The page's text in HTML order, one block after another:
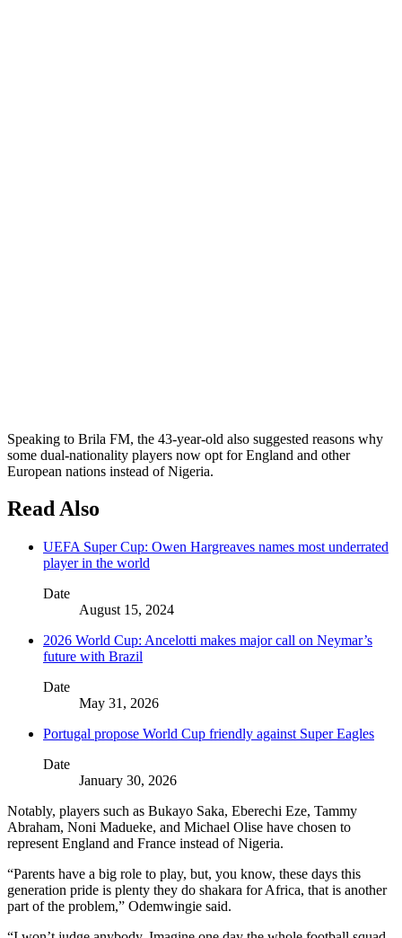
Speaking to Brila FM, the 43-year-old also suggested reasons why
some dual-nationality players now opt for England and other
European nations instead of Nigeria.
Read Also
UEFA Super Cup: Owen Hargreaves names most underrated
player in the world
Date
August 15, 2024
2026 World Cup: Ancelotti makes major call on Neymar’s
future with Brazil
Date
May 31, 2026
Portugal propose World Cup friendly against Super Eagles
Date
January 30, 2026
Notably, players such as Bukayo Saka, Eberechi Eze, Tammy
Abraham, Noni Madueke, and Michael Olise have chosen to
represent England and France instead of Nigeria.
“Parents have a big role to play, but, you know, these days this
generation pride is plenty they do shakara for Africa, that is another
part of the problem,” Odemwingie said.